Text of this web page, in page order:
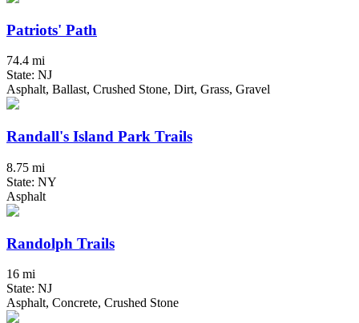
Patriots' Path
74.4 mi
State: NJ
Asphalt, Ballast, Crushed Stone, Dirt, Grass, Gravel
Randall's Island Park Trails
8.75 mi
State: NY
Asphalt
Randolph Trails
16 mi
State: NJ
Asphalt, Concrete, Crushed Stone